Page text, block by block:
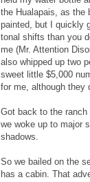
the Hualapais, as the
painted, but I quickly
tonal shifts than you
me (Mr. Attention
also whipped up two
sweet little $5,000
for me, although they
Got back to the ranch
we woke up to major
shadows.
So we bailed on the
has a cabin. That